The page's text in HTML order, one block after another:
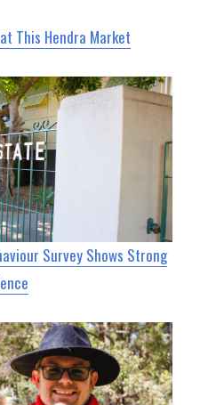
This Hendra Market
Survey Shows Strong